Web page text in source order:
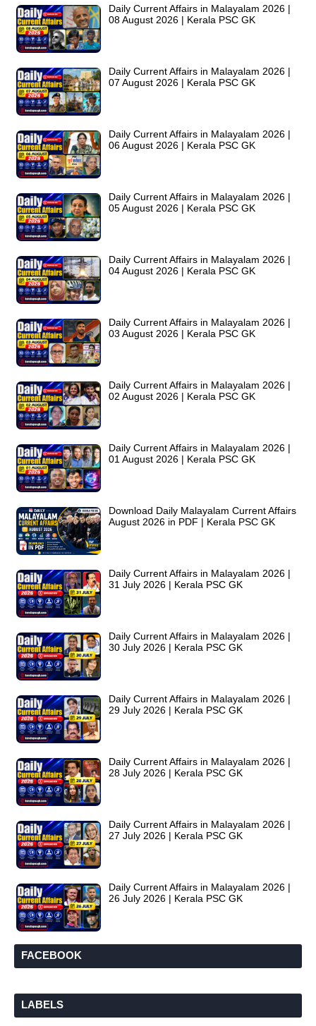
Daily Current Affairs in Malayalam 2026 |
08 August 2026 | Kerala PSC GK
Daily Current Affairs in Malayalam 2026 |
07 August 2026 | Kerala PSC GK
Daily Current Affairs in Malayalam 2026 |
06 August 2026 | Kerala PSC GK
Daily Current Affairs in Malayalam 2026 |
05 August 2026 | Kerala PSC GK
Daily Current Affairs in Malayalam 2026 |
04 August 2026 | Kerala PSC GK
Daily Current Affairs in Malayalam 2026 |
03 August 2026 | Kerala PSC GK
Daily Current Affairs in Malayalam 2026 |
02 August 2026 | Kerala PSC GK
Daily Current Affairs in Malayalam 2026 |
01 August 2026 | Kerala PSC GK
Download Daily Malayalam Current Affairs
August 2026 in PDF | Kerala PSC GK
Daily Current Affairs in Malayalam 2026 |
31 July 2026 | Kerala PSC GK
Daily Current Affairs in Malayalam 2026 |
30 July 2026 | Kerala PSC GK
Daily Current Affairs in Malayalam 2026 |
29 July 2026 | Kerala PSC GK
Daily Current Affairs in Malayalam 2026 |
28 July 2026 | Kerala PSC GK
Daily Current Affairs in Malayalam 2026 |
27 July 2026 | Kerala PSC GK
Daily Current Affairs in Malayalam 2026 |
26 July 2026 | Kerala PSC GK
FACEBOOK
LABELS